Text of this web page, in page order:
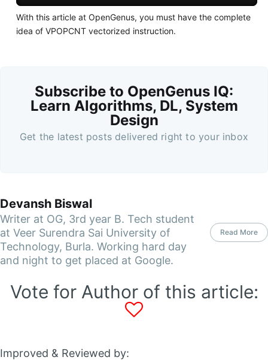
With this article at OpenGenus, you must have the complete
idea of VPOPCNT vectorized instruction.
Subscribe to OpenGenus IQ:
Learn Algorithms, DL, System
Design
Get the latest posts delivered right to your inbox
Devansh Biswal
Writer at OG, 3rd year B. Tech student
at Veer Surendra Sai University of
Technology, Burla. Working hard day
and night to get placed at Google.
Read More
Vote for Author of this article:
Improved & Reviewed by: